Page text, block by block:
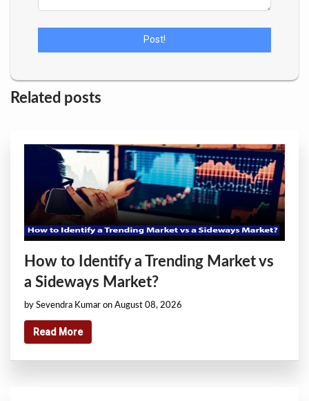
Related posts
How to Identify a Trending Market vs
a Sideways Market?
by Sevendra Kumar on August 08, 2026
Read More